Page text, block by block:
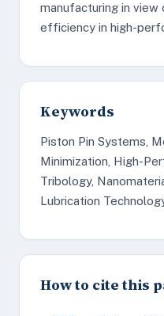
manufacturing in view
efficiency in high-
Keywords
Piston Pin Systems,
Minimization, High-
Tribology,
Lubrication
How to cite this